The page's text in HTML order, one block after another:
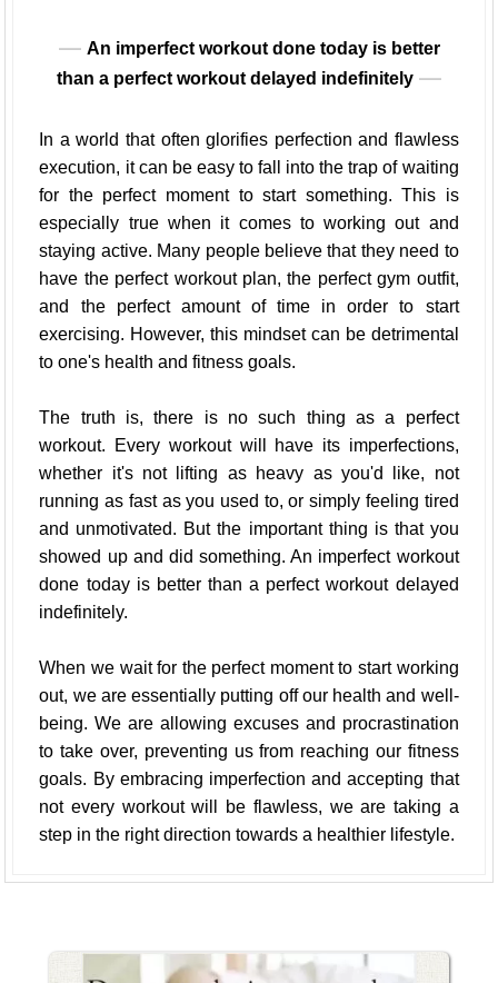
An imperfect workout done today is better
than a perfect workout delayed indefinitely
In a world that often glorifies perfection and flawless
execution, it can be easy to fall into the trap of waiting
for the perfect moment to start something. This is
especially true when it comes to working out and
staying active. Many people believe that they need to
have the perfect workout plan, the perfect gym outfit,
and the perfect amount of time in order to start
exercising. However, this mindset can be detrimental
to one's health and fitness goals.
The truth is, there is no such thing as a perfect
workout. Every workout will have its imperfections,
whether it's not lifting as heavy as you'd like, not
running as fast as you used to, or simply feeling tired
and unmotivated. But the important thing is that you
showed up and did something. An imperfect workout
done today is better than a perfect workout delayed
indefinitely.
When we wait for the perfect moment to start working
out, we are essentially putting off our health and well-
being. We are allowing excuses and procrastination
to take over, preventing us from reaching our fitness
goals. By embracing imperfection and accepting that
not every workout will be flawless, we are taking a
step in the right direction towards a healthier lifestyle.